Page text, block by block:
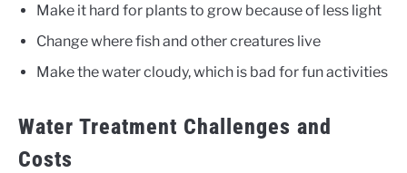
Make it hard for plants to grow because of less light
Change where fish and other creatures live
Make the water cloudy, which is bad for fun activities
Water Treatment Challenges and
Costs